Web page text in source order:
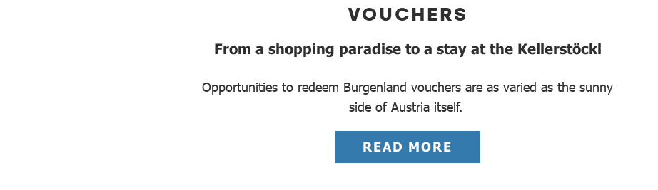
VOUCHERS
From a shopping paradise to a stay at the Kellerstöckl
Opportunities to redeem Burgenland vouchers are as varied as the sunny
side of Austria itself.
READ MORE